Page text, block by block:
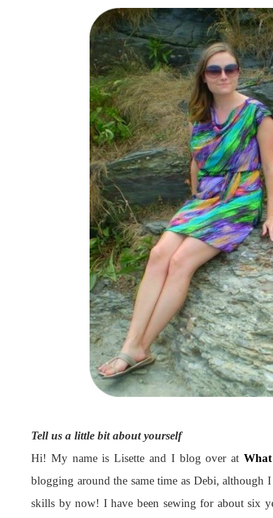
Tell us a little bit about yourself
Hi! My name is Lisette and I blog over at
blogging around the same time as Debi, although I
skills by now! I have been sewing for about six